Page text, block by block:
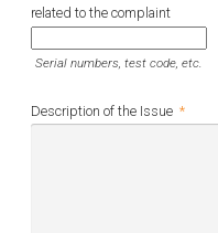
related to the complaint
Serial numbers, test code, etc.
Description of the Issue *